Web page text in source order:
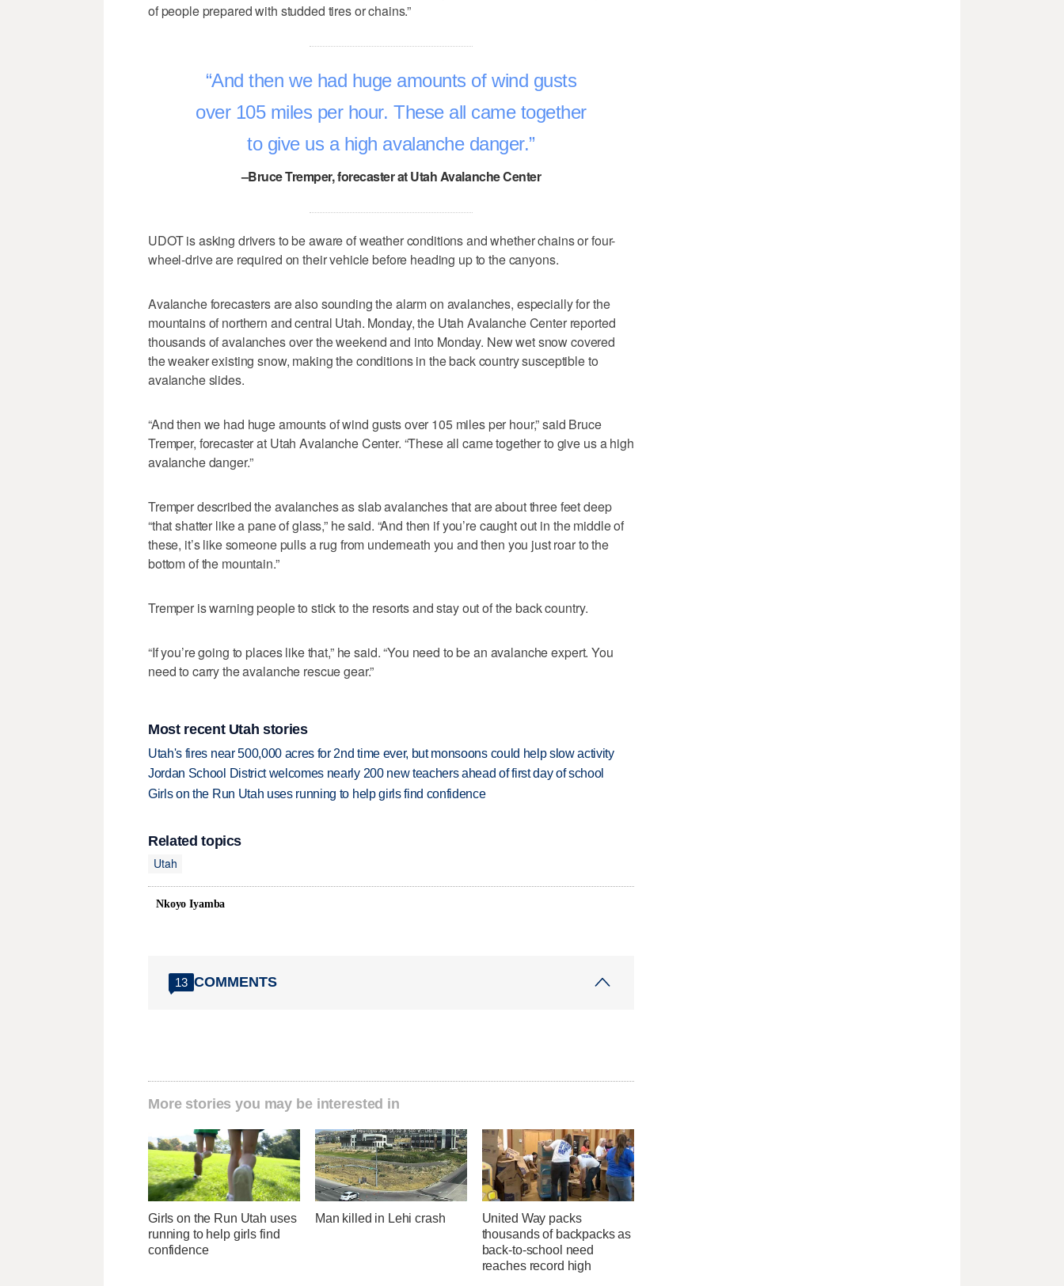
of people prepared with studded tires or chains.”
And then we had huge amounts of wind gusts
over 105 miles per hour. These all came together
to give us a high avalanche danger.
–Bruce Tremper, forecaster at Utah Avalanche Center
UDOT is asking drivers to be aware of weather conditions and whether chains or four-
wheel-drive are required on their vehicle before heading up to the canyons.
Avalanche forecasters are also sounding the alarm on avalanches, especially for the
mountains of northern and central Utah. Monday, the Utah Avalanche Center reported
thousands of avalanches over the weekend and into Monday. New wet snow covered
the weaker existing snow, making the conditions in the back country susceptible to
avalanche slides.
“And then we had huge amounts of wind gusts over 105 miles per hour,” said Bruce
Tremper, forecaster at Utah Avalanche Center. “These all came together to give us a high
avalanche danger.”
Tremper described the avalanches as slab avalanches that are about three feet deep
“that shatter like a pane of glass,” he said. “And then if you’re caught out in the middle of
these, it’s like someone pulls a rug from underneath you and then you just roar to the
bottom of the mountain.”
Tremper is warning people to stick to the resorts and stay out of the back country.
“If you’re going to places like that,” he said. “You need to be an avalanche expert. You
need to carry the avalanche rescue gear.”
Most recent Utah stories
Utah's fires near 500,000 acres for 2nd time ever, but monsoons could help slow activity
Jordan School District welcomes nearly 200 new teachers ahead of first day of school
Girls on the Run Utah uses running to help girls find confidence
Related topics
Utah
Nkoyo Iyamba
13 COMMENTS
More stories you may be interested in
Girls on the Run Utah uses
running to help girls find
confidence
Man killed in Lehi crash
United Way packs
thousands of backpacks as
back-to-school need
reaches record high